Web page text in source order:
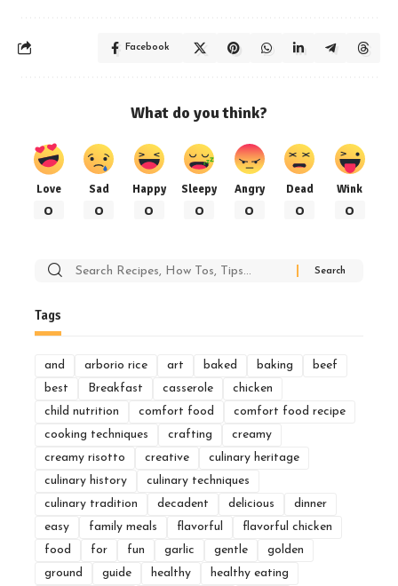
Facebook
What do you think?
Love
0
Sad
0
Happy
0
Sleepy
0
Angry
0
Dead
0
Wink
0
Search
Tags
and arborio rice art baked baking
beef
best
Breakfast casserole
chicken
child nutrition
comfort food
comfort food recipe
cooking techniques
crafting
creamy
creamy risotto
creative
culinary heritage
culinary history
culinary techniques
culinary tradition
decadent delicious
dinner
easy
family meals flavorful
flavorful chicken
food
for fun garlic gentle
golden
ground
guide healthy
healthy eating